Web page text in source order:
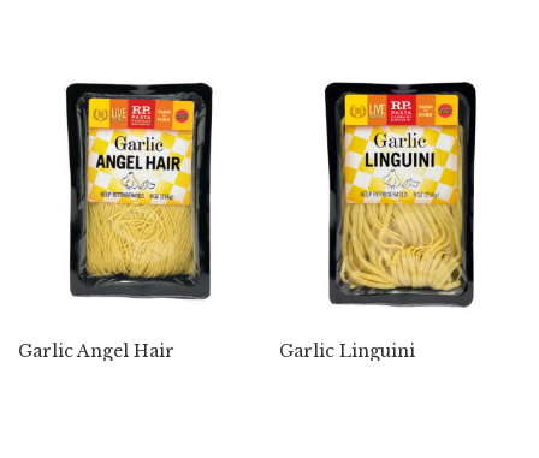
Garlic Angel Hair Garlic Linguini